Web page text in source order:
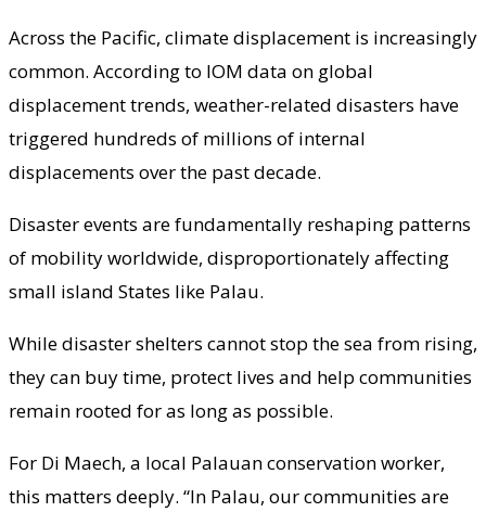
Across the Pacific, climate displacement is increasingly
common. According to IOM data on global
displacement trends, weather-related disasters have
triggered hundreds of millions of internal
displacements over the past decade.
Disaster events are fundamentally reshaping patterns
of mobility worldwide, disproportionately affecting
small island States like Palau.
While disaster shelters cannot stop the sea from rising,
they can buy time, protect lives and help communities
remain rooted for as long as possible.
For Di Maech, a local Palauan conservation worker,
this matters deeply. “In Palau, our communities are